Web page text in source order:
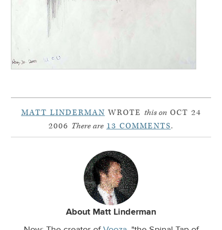
MATT LINDERMAN WROTE this onOCT 24
2006 There are 13 COMMENTS.
About Matt Linderman